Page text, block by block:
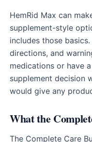
HemRid Max can
supplement-style
includes those
directions, and
medications or have
supplement decision
would give any
What the
The Complete Care